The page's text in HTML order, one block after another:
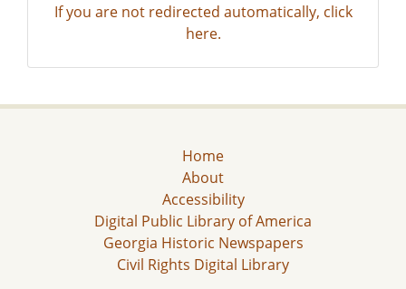
If you are not redirected automatically, click
here.
Home
About
Accessibility
Digital Public Library of America
Georgia Historic Newspapers
Civil Rights Digital Library